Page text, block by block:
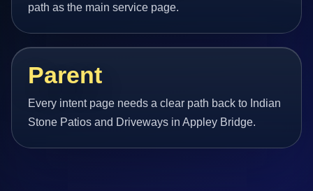
path as the main service page.
Parent
Every intent page needs a clear path back to Indian
Stone Patios and Driveways in Appley Bridge.